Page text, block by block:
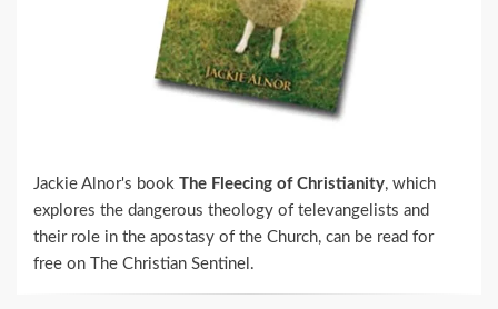
Jackie Alnor's book The Fleecing of Christianity, which
explores the dangerous theology of televangelists and
their role in the apostasy of the Church, can be read for
free on The Christian Sentinel.